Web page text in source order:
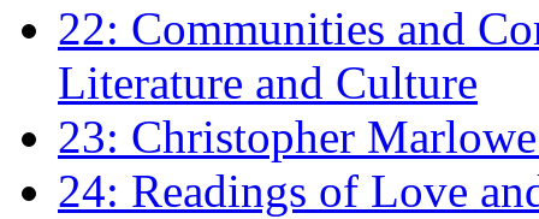
22: Communities and
Literature and Culture
23: Christopher
24: Readings of Love